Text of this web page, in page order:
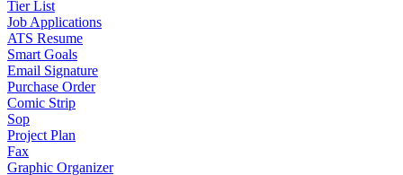
Tier List
Job Applications
ATS Resume
Smart Goals
Email Signature
Purchase Order
Comic Strip
Sop
Project Plan
Fax
Graphic Organizer